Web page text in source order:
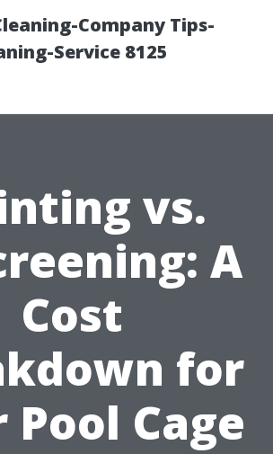
Company Tips-
Service 8125
vs.
A
Cost
for
Pool Cage